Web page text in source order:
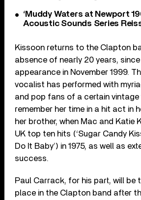
‘Muddy Waters at Newport
Acoustic Sounds Series
Kissoon returns to the Clapton
absence of nearly 20 years,
appearance in November 1999.
vocalist has performed with
and pop fans of a certain vintage
remember her time in a hit act in
her brother, when Mac and Katie
UK top ten hits (‘Sugar Candy
Do It Baby’) in 1975, as well as
success.
Paul Carrack, for his part, will be
place in the Clapton band after